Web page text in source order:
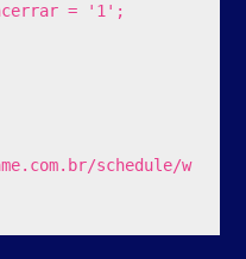
schedule/w